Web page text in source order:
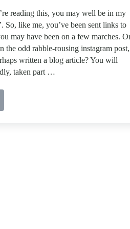
reading this, you may well be in my
So, like me, you’ve been sent links to
may have been on a few marches.
the odd rabble-rousing instagram post,
written a blog article? You will
taken part …